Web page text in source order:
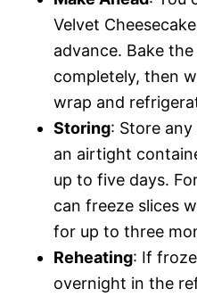
Velvet
advance. Bake
completely, then
wrap and
Storing: Store
an airtight
up to five days.
can freeze slices
for up to three
Reheating: If
overnight in the